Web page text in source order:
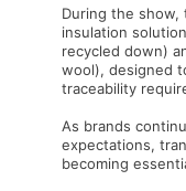
During the
insulation
recycled down)
wool), designed
traceability
As brands
expectations,
becoming